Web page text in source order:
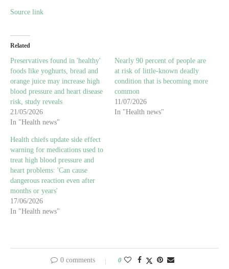
Source link
Related
Preservatives found in 'healthy'
foods like yoghurts, bread and
orange juice may increase high
blood pressure and heart disease
risk, study reveals
21/05/2026
In "Health news"
Nearly 90 percent of people are
at risk of little-known deadly
condition that is becoming more
common
11/07/2026
In "Health news"
Health chiefs update side effect
warning for medications used to
treat high blood pressure and
heart problems: 'Can cause
dangerous reaction even after
months or years'
17/06/2026
In "Health news"
0 comments 0